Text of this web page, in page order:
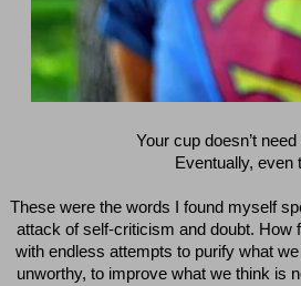
Your cup doesn’t
Eventually, even
These were the words I found myself
attack of self-criticism and doubt. How
with endless attempts to purify what
unworthy, to improve what we think is